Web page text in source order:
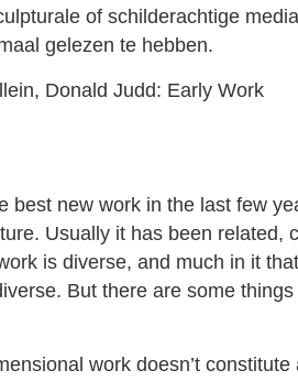
of schilderachtige
gelezen te hebben.
Donald Judd: Early Work
best new work in the last few
Usually it has been related,
is diverse, and much in it
But there are some
work doesn’t